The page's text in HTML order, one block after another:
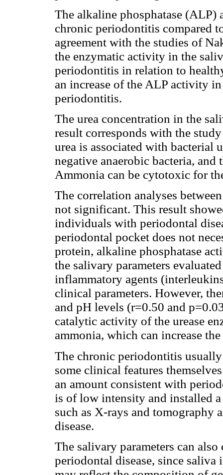
The alkaline phosphatase
chronic periodontitis compared
agreement with the studies of
the enzymatic activity in the
periodontitis in relation to
an increase of the ALP activity
periodontitis.
The urea concentration in the
result corresponds with the
urea is associated with bacterial
negative anaerobic bacteria,
Ammonia can be cytotoxic for
The correlation analyses
not significant. This result
individuals with periodontal
periodontal pocket does not
protein, alkaline phosphatase
the salivary parameters
inflammatory agents
clinical parameters. However,
and pH levels (r=0.50 and
catalytic activity of the urease
ammonia, which can increase
The chronic periodontitis
some clinical features
an amount consistent with
is of low intensity and installed
such as X-rays and tomography
disease.
The salivary parameters can
periodontal disease, since